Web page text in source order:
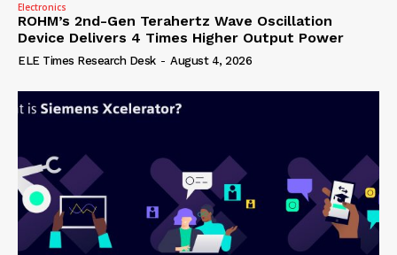
Electronics
ROHM’s 2nd-Gen Terahertz Wave Oscillation
Device Delivers 4 Times Higher Output Power
ELE Times Research Desk - August 4, 2026